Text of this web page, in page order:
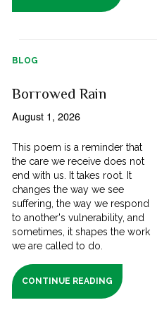
BLOG
Borrowed Rain
August 1, 2026
This poem is a reminder that
the care we receive does not
end with us. It takes root. It
changes the way we see
suffering, the way we respond
to another's vulnerability, and
sometimes, it shapes the work
we are called to do.
CONTINUE READING